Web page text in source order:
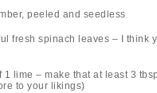
peeled and seedless
fresh spinach leaves – I think
1 lime – make that at least 3
to your likings)